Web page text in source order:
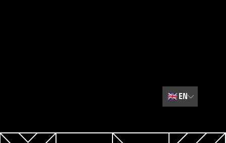
🇬🇧EN